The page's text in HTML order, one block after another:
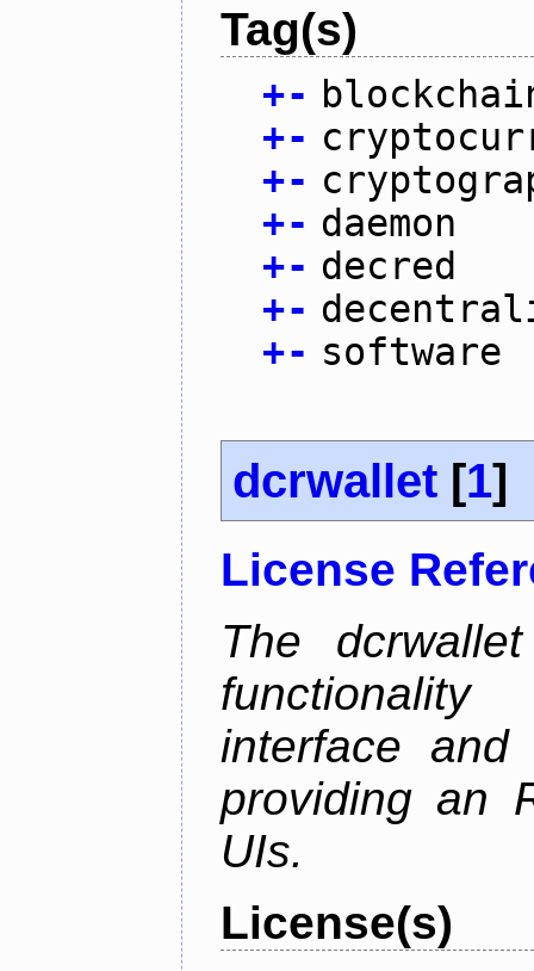
Tag(s)
+-
+-
+-
+- daemon
+- decred
+-
+- software
dcrwallet [1]
License
The
interface and
providing an
UIs.
License(s)